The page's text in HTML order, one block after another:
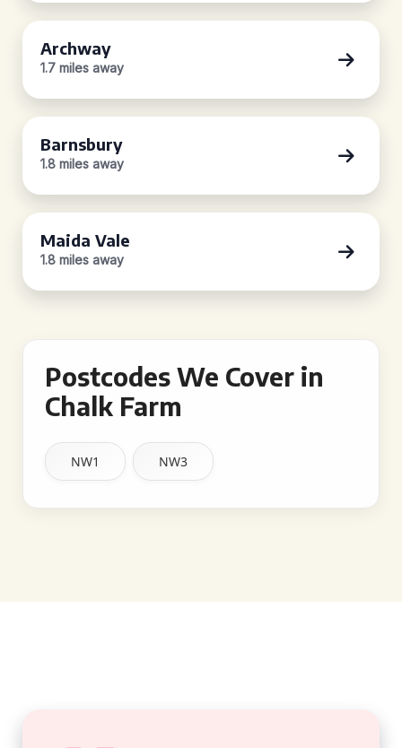
Archway
1.7 miles away
Barnsbury
1.8 miles away
Maida Vale
1.8 miles away
Postcodes We Cover in
Chalk Farm
NW1 NW3